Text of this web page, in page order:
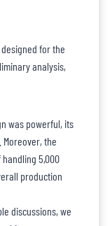
for the
analysis,
was powerful, its
Moreover, the
5,000
production
discussions, we